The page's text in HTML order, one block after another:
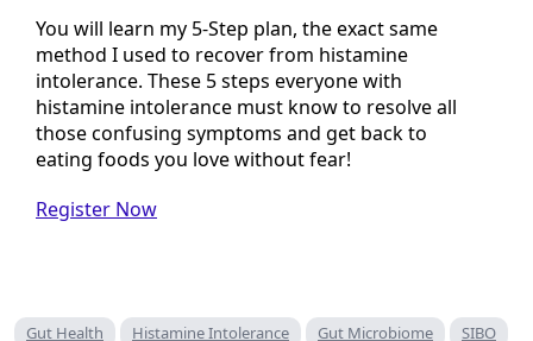
You will learn my 5-Step plan, the exact same
method I used to recover from histamine
intolerance. These 5 steps everyone with
histamine intolerance must knowto resolve all
those confusing symptoms and get back to
eating foods you love without fear!
Register Now
Gut Health Histamine Intolerance Gut Microbiome
SIBO